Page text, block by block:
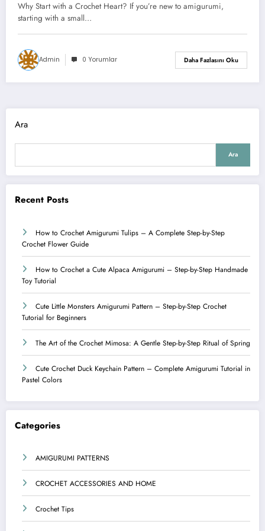
Why Start with a Crochet Heart? If you’re new to amigurumi,
starting with a small…
Admin 0 Yorumlar Daha Fazlasını Oku
Ara
Ara
Recent Posts
How to Crochet Amigurumi Tulips – A Complete Step-by-Step
Crochet Flower Guide
How to Crochet a Cute Alpaca Amigurumi – Step-by-Step Handmade
Toy Tutorial
Cute Little Monsters Amigurumi Pattern – Step-by-Step Crochet
Tutorial for Beginners
The Art of the Crochet Mimosa: A Gentle Step-by-Step Ritual of Spring
Cute Crochet Duck Keychain Pattern – Complete Amigurumi Tutorial in
Pastel Colors
Categories
AMIGURUMI PATTERNS
CROCHET ACCESSORIES AND HOME
Crochet Tips